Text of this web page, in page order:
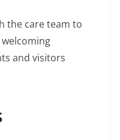
the care team to
welcoming
and visitors